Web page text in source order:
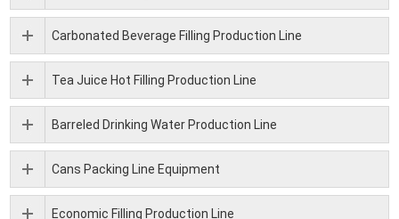
Carbonated Beverage Filling Production Line
Tea Juice Hot Filling Production Line
Barreled Drinking Water Production Line
Cans Packing Line Equipment
Economic Filling Production Line